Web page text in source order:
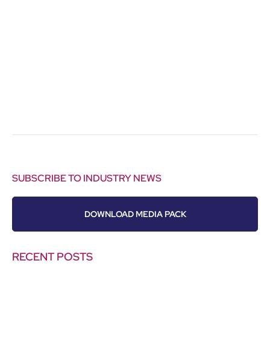
SUBSCRIBE TO INDUSTRY NEWS
DOWNLOAD MEDIA PACK
RECENT POSTS